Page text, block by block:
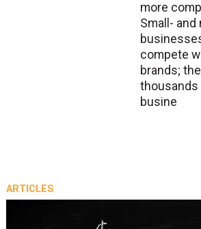
more
Small-
compete
brands;
thousands
busine
ARTICLES